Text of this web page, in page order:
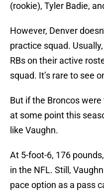
(rookie), Tyler Badie,
However, Denver
practice squad.
RBs on their active
squad. It’s rare to see
But if the Broncos
at some point this
like Vaughn.
At 5-foot-6, 176
in the NFL. Still,
pace option as a pass